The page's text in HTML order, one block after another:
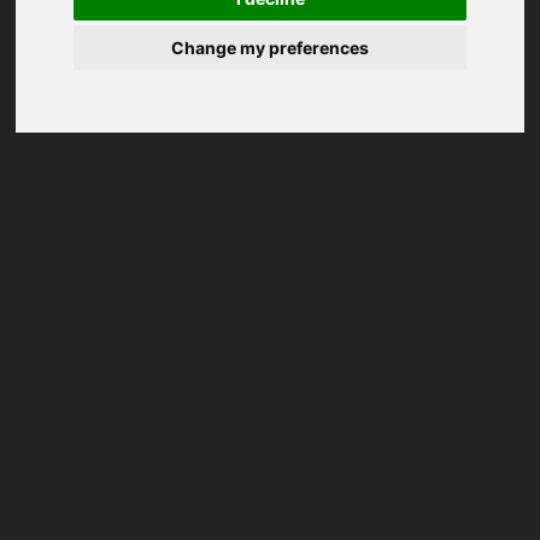
Change my preferences